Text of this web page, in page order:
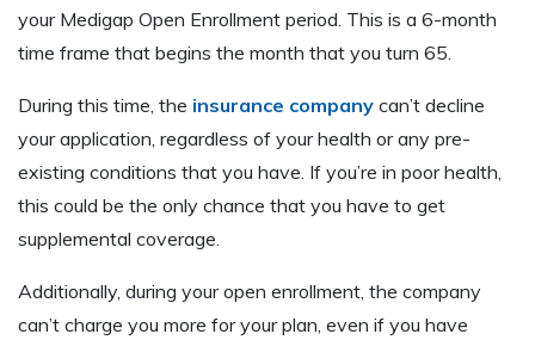
your Medigap Open Enrollment period. This is a 6-month
time frame that begins the month that you turn 65.
During this time, the insurance company can’t decline
your application, regardless of your health or any pre-
existing conditions that you have. If you’re in poor health,
this could be the only chance that you have to get
supplemental coverage.
Additionally, during your open enrollment, the company
can’t charge you more for your plan, even if you have